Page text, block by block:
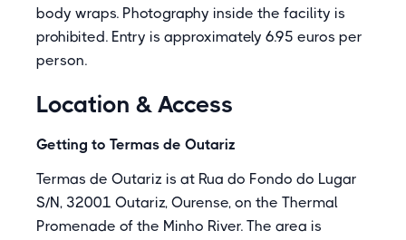
body wraps. Photography inside the facility is
prohibited. Entry is approximately 6.95 euros per
person.
Location & Access
Getting to Termas de Outariz
Termas de Outariz is at Rua do Fondo do Lugar
S/N, 32001 Outariz, Ourense, on the Thermal
Promenade of the Minho River. The area is